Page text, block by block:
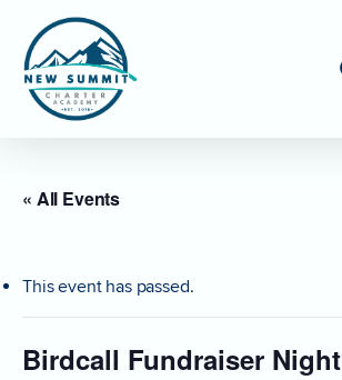
main
content
« All Events
This event has passed.
Birdcall Fundraiser Night